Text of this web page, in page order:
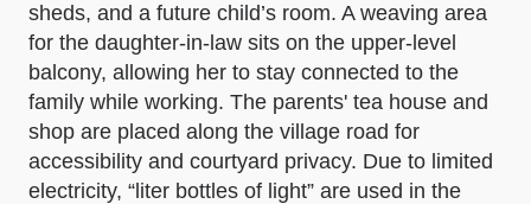
sheds, and a future child’s room. A weaving area
for the daughter-in-law sits on the upper-level
balcony, allowing her to stay connected to the
family while working. The parents' tea house and
shop are placed along the village road for
accessibility and courtyard privacy. Due to limited
electricity, “liter bottles of light” are used in the